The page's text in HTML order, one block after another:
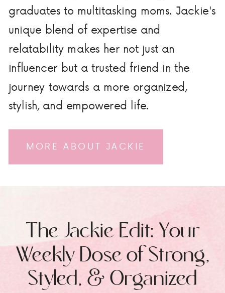
MORE ABOUT JACKIE
graduates to multitasking moms. Jackie's
unique blend of expertise and
relatability makes her not just an
influencer but a trusted friend in the
journey towards a more organized,
stylish, and empowered life.
The Jackie Edit: Your
Weekly Dose of Strong,
Styled, & Organized